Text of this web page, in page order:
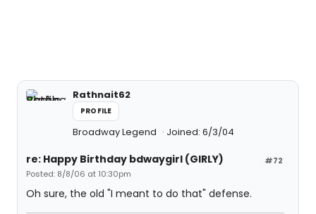
Rathnait62
PROFILE
Broadway Legend Joined: 6/3/04
#72
re: Happy Birthday bdwaygirl (GIRLY)
Posted: 8/8/06 at 10:30pm
Oh sure, the old "I meant to do that" defense.